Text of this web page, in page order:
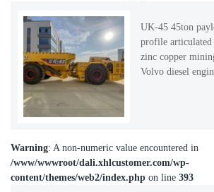
UK-45 45ton
profile articulated
zinc copper
Volvo diesel
Warning: A non-numeric value encountered in
/www/wwwroot/dali.xhlcustomer.com/wp-
content/themes/web2/index.php on line 393